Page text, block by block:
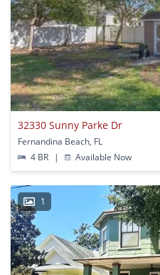
32330 Sunny Parke Dr
Fernandina Beach, FL
4 BR
| Available Now
1